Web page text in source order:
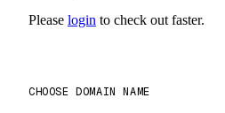
Please login to check out faster.
CHOOSE DOMAIN NAME